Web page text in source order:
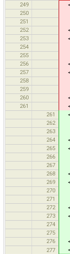
249
250
251
252
253
254
255
256
257
258
259
260
261
261
262
263
264
265
266
267
268
269
270
271
272
273
274
275
276
277